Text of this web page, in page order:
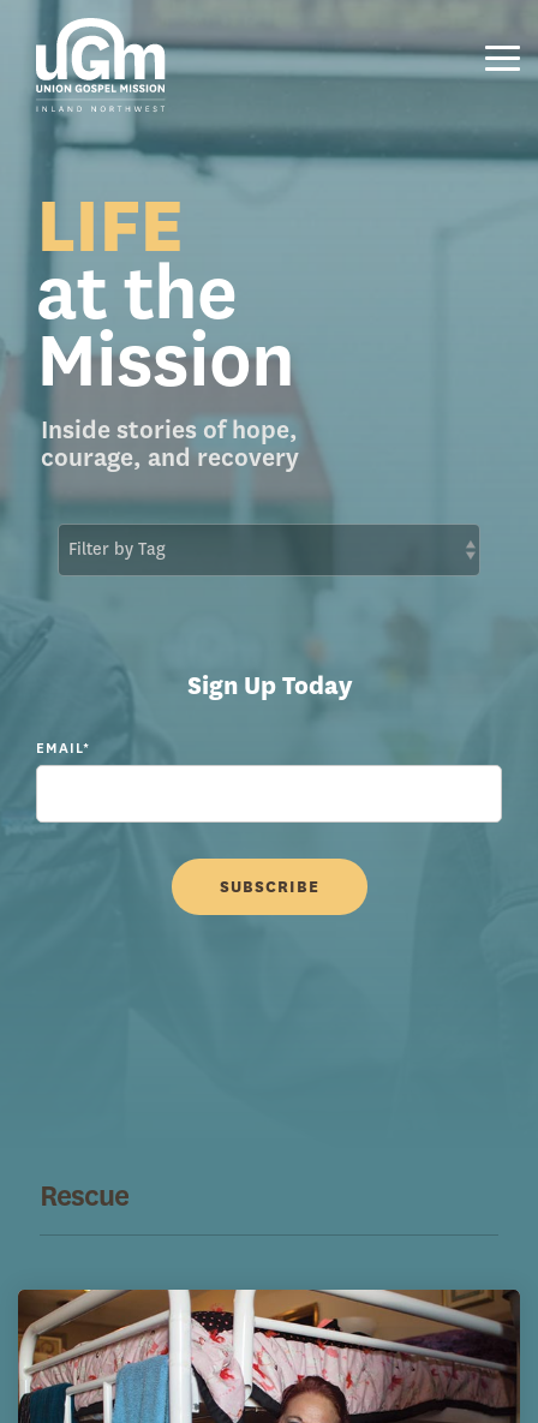
main
content.
LIFE
at the
Mission
Inside stories of hope,
courage, and recovery
Sign Up Today
EMAIL*
Rescue